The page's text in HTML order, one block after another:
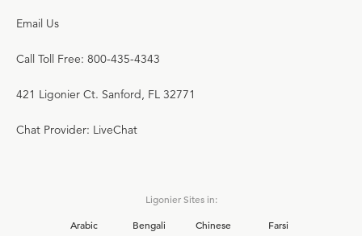
Email Us
Call Toll Free: 800-435-4343
421 Ligonier Ct. Sanford, FL 32771
Chat Provider: LiveChat
Ligonier Sites in:
Arabic
Bengali Chinese
Farsi